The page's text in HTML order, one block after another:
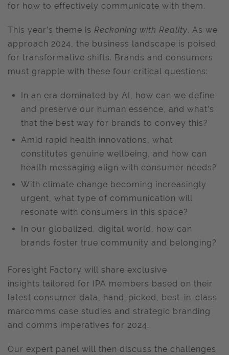
for how to effectively communicate with them.
This year’s theme is Reckoning with Reality. As we
approach 2024, the business landscape is poised
for transformative shifts. Brands and consumers
must grapple with these four critical questions:
In an era dominated by AI, how can we define
and preserve our human essence, and what’s
that the best way for brands to convey this?
Amid rapid health innovations, what
constitutes genuine wellbeing, and how can
health messaging align with consumer needs?
With climate change becoming increasingly
urgent, what type of communication will
resonate with consumers in this space?
In our globalized, digital world, how can
brands foster true community and belonging?
Foresight Factory will share exclusive
insights tailored for IPA members based on their
latest consumer data, hand-picked, best-in-class
marcomms case studies and strategic branding
and comms imperatives for 2024.
Our expert panel will then discuss the challenges